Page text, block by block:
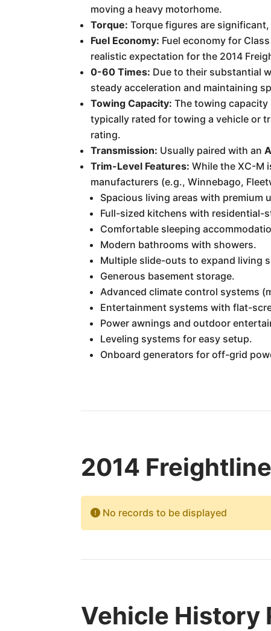
moving a heavy motorhome.
Torque: Torque figures are
Fuel Economy: Fuel economy for
realistic expectation for the 2014
0-60 Times: Due to their substantial
steady acceleration and maintaining
Towing Capacity: The towing
typically rated for towing a vehicle or
rating.
Transmission: Usually paired with an
Trim-Level Features: While the XC-M
manufacturers (e.g., Winnebago,
Spacious living areas with premium
Full-sized kitchens with residential-
Comfortable sleeping
Modern bathrooms with showers.
Multiple slide-outs to expand living
Generous basement storage.
Advanced climate control systems
Entertainment systems with flat-
Power awnings and outdoor
Leveling systems for easy setup.
Onboard generators for off-grid
2014
No records to be displayed
Vehicle History